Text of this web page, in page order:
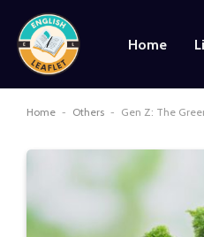
Home
Home - Others - Gen Z: The